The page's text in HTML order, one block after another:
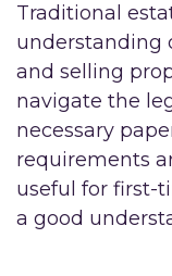
Traditional
understanding
and selling
navigate the
necessary
requirements
useful for first-
a good